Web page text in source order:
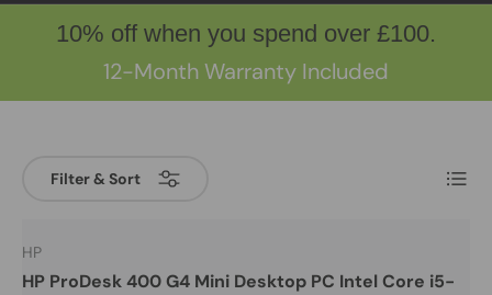
10% off when you spend over £100.
12-Month Warranty Included
Filter & Sort List
HP
HP ProDesk 400 G4 Mini Desktop PC Intel Core i5-